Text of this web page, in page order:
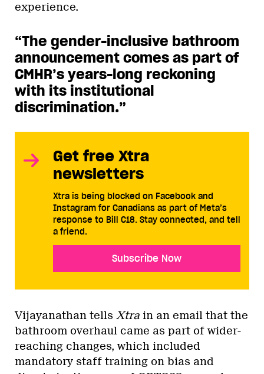
experience.
“The gender-inclusive bathroom
announcement comes as part of
CMHR’s years-long reckoning
with its institutional
discrimination.”
Get free Xtra
newsletters
Xtra is being blocked on Facebook and
Instagram for Canadians as part of Meta’s
response to Bill C18. Stay connected, and tell
a friend.
Subscribe Now
Vijayanathan tells Xtra in an email that the
bathroom overhaul came as part of wider-
reaching changes, which included
mandatory staff training on bias and